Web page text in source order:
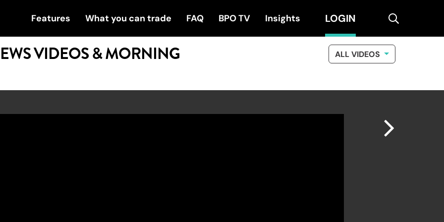
Features What you can trade FAQ BPO TV Insights LOGIN search
VIDEOS & MORNING
ALL VIDEOS